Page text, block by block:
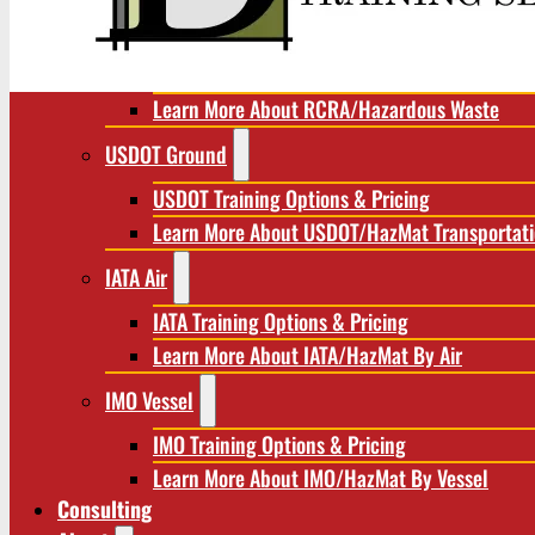
RCRA/Hazardous Waste
Learn More About RCRA/Hazardous Waste
USDOT Ground
USDOT Training Options & Pricing
Learn More About USDOT/HazMat
IATA Air
IATA Training Options & Pricing
Learn More About IATA/HazMat By Air
IMO Vessel
IMO Training Options & Pricing
Learn More About IMO/HazMat By Vessel
Consulting